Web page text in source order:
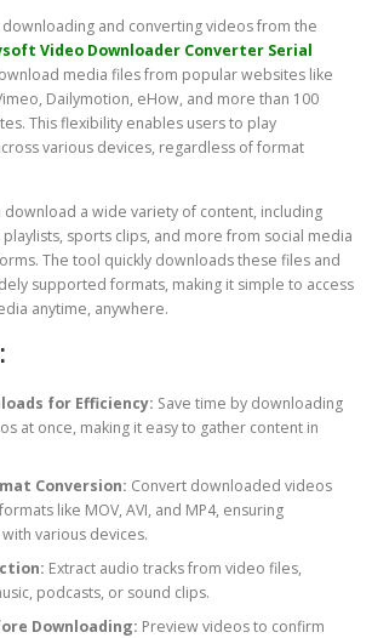
and converting videos from the
Video Downloader Converter Serial
media files from popular websites like
Dailymotion, eHow, and more than 100
This flexibility enables users to play
various devices, regardless of format
download a wide variety of content, including
sports clips, and more from social media
The tool quickly downloads these files and
supported formats, making it simple to access
anytime, anywhere.
for Efficiency: Save time by downloading
at once, making it easy to gather content in
Conversion: Convert downloaded videos
like MOV, AVI, and MP4, ensuring
various devices.
Extract audio tracks from video files,
podcasts, or sound clips.
Downloading: Preview videos to confirm